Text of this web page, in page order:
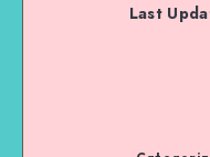
Last